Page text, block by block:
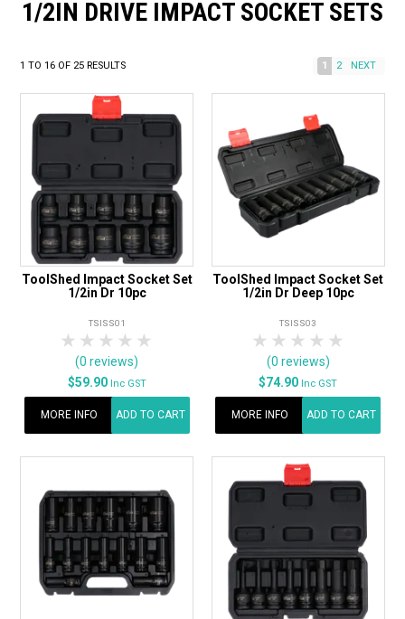
NEW PRODUCTS
GIFT CARDS
1/2IN DRIVE IMPACT SOCKET SETS
1 TO16 OF 25 RESULTS 1 2 NEXT
ToolShed Impact Socket Set
1/2in Dr 10pc
TSISS01
4 Stars
3 Stars
2 Stars
1 Star
(0 reviews)
$59.90 Inc GST
MORE INFO ADD TO CART
ToolShed Impact Socket Set
1/2in Dr Deep 10pc
TSISS03
4 Stars
3 Stars
2 Stars
1 Star
(0 reviews)
$74.90 Inc GST
MORE INFO ADD TO CART